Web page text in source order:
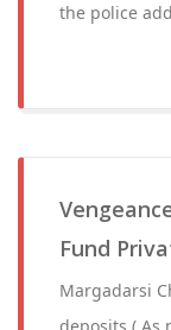
the police
Fund
Margadarsi